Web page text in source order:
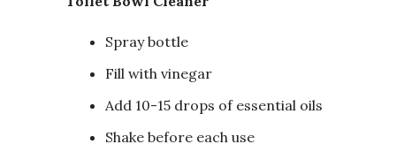
Spray bottle
Fill with vinegar
Add 10-15 drops of essential oils
Shake before each use